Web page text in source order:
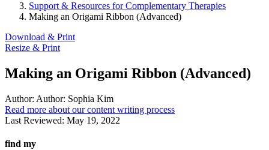
Support & Resources for Complementary Therapies
Making an Origami Ribbon (Advanced)
Download & Print
Resize & Print
Making an Origami Ribbon (Advanced)
Author: Author: Sophia Kim
Read more about our content writing process
Last Reviewed: May 19, 2022
find my